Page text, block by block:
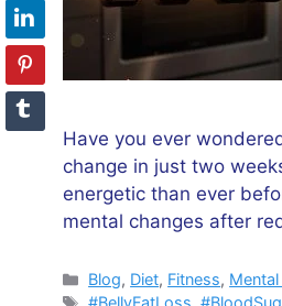
Have you ever
change in just two
energetic than ever
mental changes after
Categories
Blog, Diet, Fitness,
Tags